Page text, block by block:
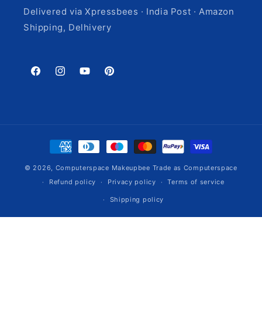
Delivered via Xpressbees · India Post · Amazon
Shipping, Delhivery
FacebookInstagramYouTubePinterest
Payment
methods
© 2026, Computerspace Makeupbee Trade as Computerspace
Refund policy
Privacy policy Terms of service
Shipping policy